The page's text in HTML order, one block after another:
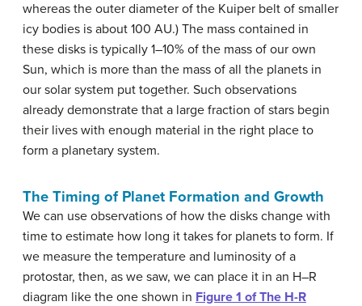
whereas the outer diameter of the Kuiper belt of smaller
icy bodies is about 100 AU.) The mass contained in
these disks is typically 1–10% of the mass of our own
Sun, which is more than the mass of all the planets in
our solar system put together. Such observations
already demonstrate that a large fraction of stars begin
their lives with enough material in the right place to
form a planetary system.
The Timing of Planet Formation and Growth
We can use observations of how the disks change with
time to estimate how long it takes for planets to form. If
we measure the temperature and luminosity of a
protostar, then, as we saw, we can place it in an H–R
diagram like the one shown in Figure 1 of The H-R